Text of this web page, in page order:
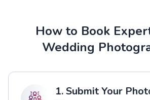
How to Book
Wedding
1. Submit Your